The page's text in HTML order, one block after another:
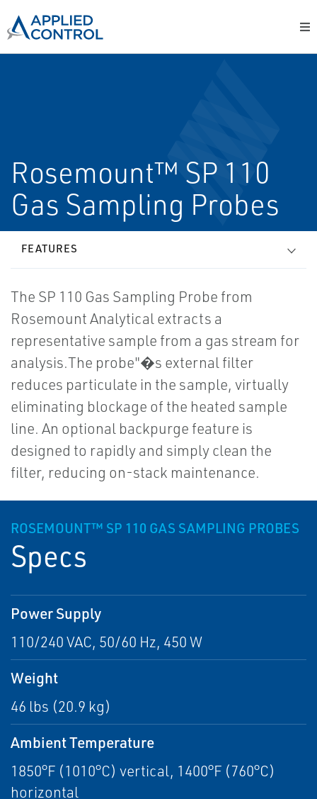
Rosemount™ SP 110
Gas Sampling Probes
FEATURES
The SP 110 Gas Sampling Probe from
Rosemount Analytical extracts a
representative sample from a gas stream for
analysis.The probe"�s external filter
reduces particulate in the sample, virtually
eliminating blockage of the heated sample
line. An optional backpurge feature is
designed to rapidly and simply clean the
filter, reducing on-stack maintenance.
ROSEMOUNT™ SP 110 GAS SAMPLING PROBES
Specs
Power Supply
110/240 VAC, 50/60 Hz, 450 W
Weight
46 lbs (20.9 kg)
Ambient Temperature
1850°F (1010°C) vertical, 1400°F (760°C)
horizontal